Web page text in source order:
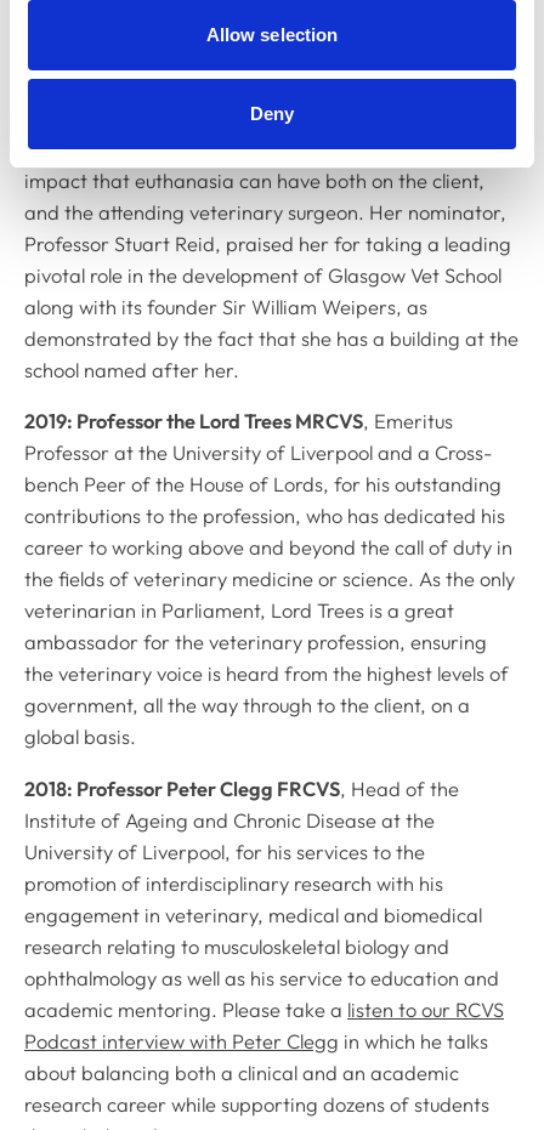
Allow selection
Deny
Glasgow where she was responsible for the
nominated in recognition of her influence on the
development of an ethical approach to the vet-client-
patient dynamic and on recognising the emotional
impact that euthanasia can have both on the client,
and the attending veterinary surgeon. Her nominator,
Professor Stuart Reid, praised her for taking a leading
pivotal role in the development of Glasgow Vet School
along with its founder Sir William Weipers, as
demonstrated by the fact that she has a building at the
school named after her.
2019: Professor the Lord Trees MRCVS, Emeritus
Professor at the University of Liverpool and a Cross-
bench Peer of the House of Lords, for his outstanding
contributions to the profession, who has dedicated his
career to working above and beyond the call of duty in
the fields of veterinary medicine or science. As the only
veterinarian in Parliament, Lord Trees is a great
ambassador for the veterinary profession, ensuring
the veterinary voice is heard from the highest levels of
government, all the way through to the client, on a
global basis.
2018: Professor Peter Clegg FRCVS, Head of the
Institute of Ageing and Chronic Disease at the
University of Liverpool, for his services to the
promotion of interdisciplinary research with his
engagement in veterinary, medical and biomedical
research relating to musculoskeletal biology and
ophthalmology as well as his service to education and
academic mentoring. Please take a listen to our RCVS
Podcast interview with Peter Clegg in which he talks
about balancing both a clinical and an academic
research career while supporting dozens of students